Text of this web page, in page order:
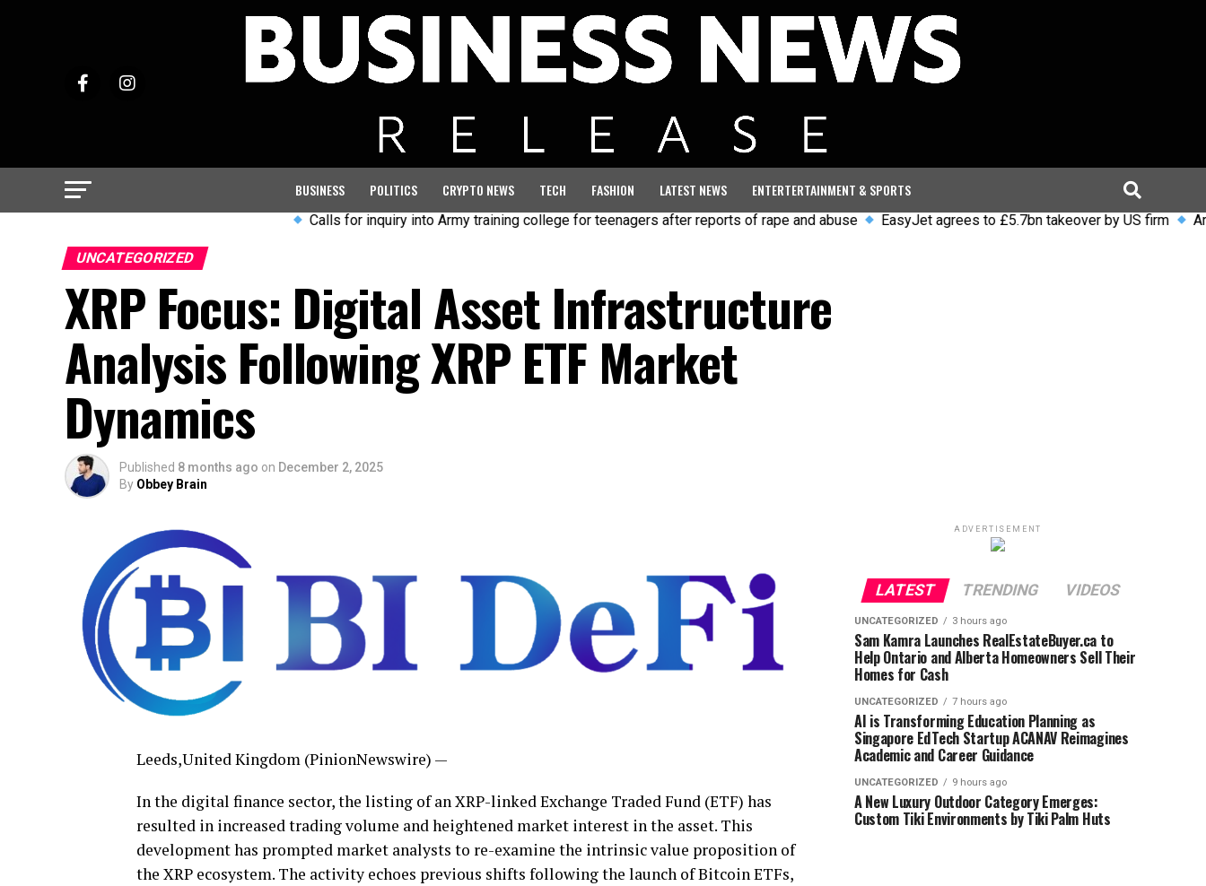
BUSINESS POLITICS CRYPTO NEWS TECH FASHION LATEST NEWS ENTERTERTAINMENT & SPORTS
Calls for inquiry into Army training college for teenagers after reports of rape and abuse EasyJet agrees to £5.7bn takeover by US firm Arrests
UNCATEGORIZED
XRP Focus: Digital Asset Infrastructure
Analysis Following XRP ETF Market
Dynamics
Published 8 months ago on December 2, 2025
By Obbey Brain
Leeds,United Kingdom (PinionNewswire) —
In the digital finance sector, the listing of an XRP-linked Exchange Traded Fund (ETF) has
resulted in increased trading volume and heightened market interest inthe asset. This
development has prompted market analysts to re-examine the intrinsic value proposition of
the XRP ecosystem. The activity echoes previous shifts following the launch ofBitcoin ETFs,
ADVERTISEMENT
LATEST TRENDING VIDEOS
UNCATEGORIZED 3 hours ago
Sam Kamra Launches RealEstateBuyer.ca to
Help Ontario and Alberta Homeowners Sell Their
Homes for Cash
UNCATEGORIZED 7 hours ago
AI is Transforming Education Planning as
Singapore EdTech Startup ACANAV Reimagines
Academic and Career Guidance
UNCATEGORIZED 9 hours ago
A New Luxury Outdoor Category Emerges:
Custom Tiki Environments by Tiki Palm Huts